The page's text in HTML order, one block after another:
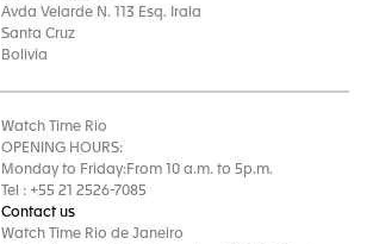
Avda Velarde N. 113 Esq. Irala
Santa Cruz
Bolivia
Watch Time Rio
OPENING HOURS:
Monday to Friday:From 10 a.m. to 5p.m.
Tel : +55 21 2526-7085
Contact us
Watch Time Rio de Janeiro